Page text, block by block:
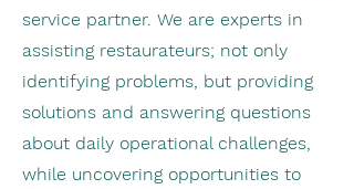
service partner. We are experts in
assisting restaurateurs; not only
identifying problems, but providing
solutions and answering questions
about daily operational challenges,
while uncovering opportunities to